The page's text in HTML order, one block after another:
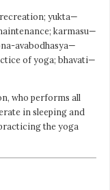
yukta—
karmasu—
avabodhasya—
of yoga; bhavati—
who performs all
in sleeping and
the yoga